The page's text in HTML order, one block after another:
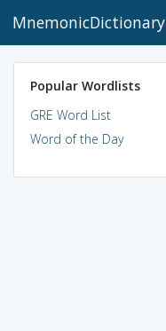
MnemonicDictionary
Popular Wordlists
GRE Word List
Word of the Day